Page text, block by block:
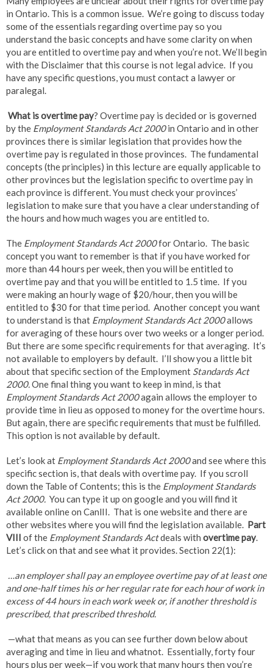
in Ontario. This is a common issue. We’re going to discuss today
some of the essentials regarding overtime pay so you
understand the basic concepts and have some clarity on when
you are entitled to overtime pay and when you’re not. We’ll begin
with the Disclaimer that this course is not legal advice. If you
have any specific questions, you must contact a lawyer or
paralegal.
What is overtime pay? Overtime pay is decided or is governed
by the Employment Standards Act 2000in Ontario and in other
provinces there is similar legislation that provides how the
overtime pay is regulated in those provinces. The fundamental
concepts (the principles) in this lecture are equally applicable to
other provinces but the legislation specific to overtime pay in
each province is different. You must check your provinces’
legislation to make sure that you have a clear understanding of
the hours and how much wages you are entitled to.
The Employment Standards Act 2000for Ontario. The basic
concept you want to remember is that if you have worked for
more than 44 hours per week, then you will be entitled to
overtime pay and that you will be entitled to 1.5 time. If you
were making an hourly wage of $20/hour, then you will be
entitled to $30 for that time period. Another concept you want
to understand is that Employment Standards Act 2000allows
for averaging of these hours over two weeks or a longer period.
But there are some specific requirements for that averaging. It’s
not available to employers by default. I’ll show you a little bit
about that specific section of the Employment Standards Act
2000.One final thing you want to keep in mind, is that
Employment Standards Act 2000again allows the employer to
provide time in lieu as opposed to money for the overtime hours.
But again, there are specific requirements that must be fulfilled.
This option is not available by default.
Let’s look at Employment Standards Act 2000and see where this
specific section is, that deals with overtime pay. If you scroll
down the Table of Contents; this is the Employment Standards
Act 2000. You can type it up on google and you will find it
available online on CanlII. That is one website and there are
other websites where you will find the legislation available. Part
VIII of the Employment Standards Actdeals with overtime pay.
Let’s click on that and see what it provides. Section 22(1):
…an employer shall pay an employee overtime pay of at least one
and one-half times his or her regular rate for each hour of work in
excess of 44 hours in each work week or, if another threshold is
prescribed, that prescribed threshold.
—what that means as you can see further down below about
averaging and time in lieu and whatnot. Essentially, forty four
hours plus per week—if you work that many hours then you’re